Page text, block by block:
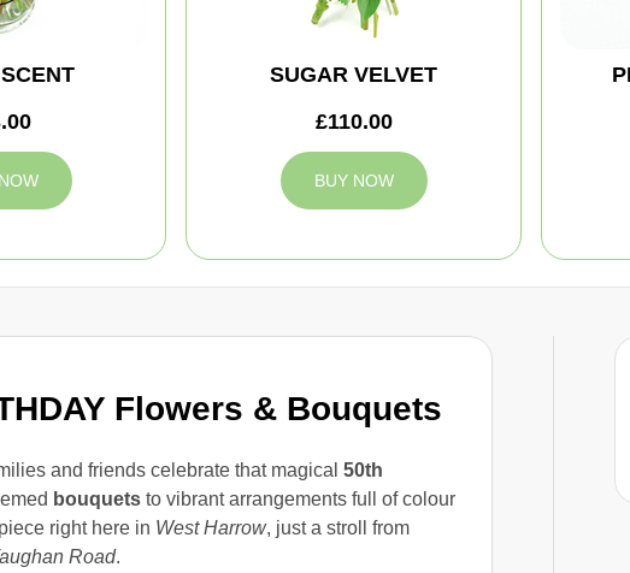
Flowers & Bouquets
and friends celebrate that magical 50th
bouquetsto vibrant arrangements full of colour
right here in West Harrow, just a stroll from
Road.
SUGAR VELVET
£110.00
BUY NOW